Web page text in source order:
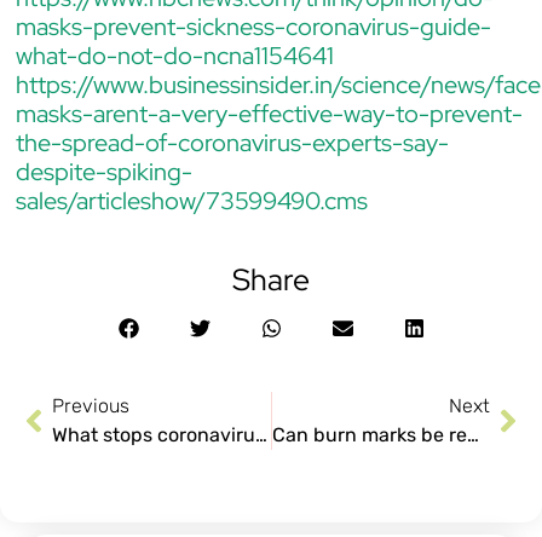
masks-prevent-sickness-coronavirus-guide-
what-do-not-do-ncna1154641
https://www.businessinsider.in/science/news/
masks-arent-a-very-effective-way-to-prevent-
the-spread-of-coronavirus-experts-say-
despite-spiking-
sales/articleshow/73599490.cms
Share
Previous
What stops coronavirus: Home quarantine, social distancing and self-care
Next
Can burn marks be removed?